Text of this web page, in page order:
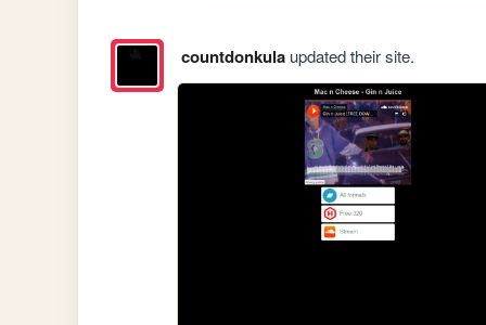
countdonkulaupdated their site.